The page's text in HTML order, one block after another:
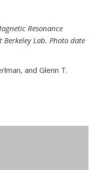
Resonance
Lab. Photo date
and Glenn T.